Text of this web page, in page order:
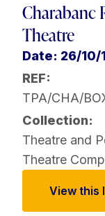
Charabanc
Theatre
Date: 26/10/
REF:
TPA/CHA/
Collection:
Theatre and
Theatre
View this